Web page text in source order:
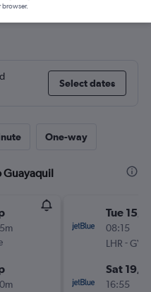
Select dates
One-way
Guayaquil
Tue 15/9
08:15
LHR -GYE
Sat 19/9
16:55
browser.